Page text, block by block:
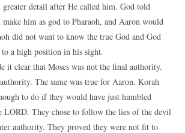
detail after He called him. God told
him as god to Pharaoh, and Aaron would
did not want to know the true God and God
to a high position in his sight.
it clear that Moses was not the final authority.
The same was true for Aaron. Korah
to do if they would have just humbled
LORD. They chose to follow the lies of the devil
authority. They proved they were not fit to